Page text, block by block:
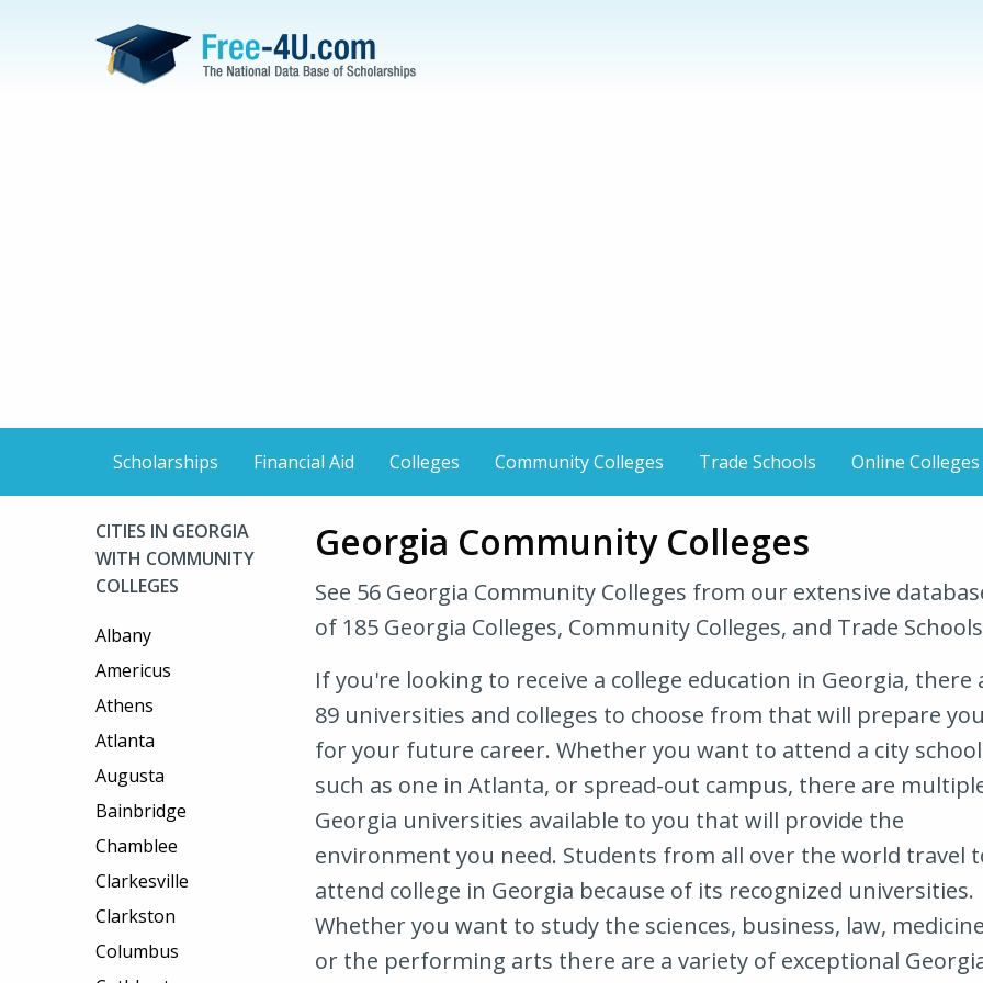
Scholarships Financial Aid Colleges Community Colleges Trade Schools Online Colleges
Georgia Community Colleges
See 56 Georgia Community Colleges from our extensive
of 185 Georgia Colleges, Community Colleges, and Trade
If you're looking to receive a college education in Georgia, there
89 universities and colleges to choose from that will prepare you
for your future career. Whether you want to attend a city
such as one in Atlanta, or spread-out campus, there are
Georgia universities available to you that will provide the
environment you need. Students from all over the world travel
attend college in Georgia because of its recognized universities.
Whether you want to study the sciences, business, law,
or the performing arts there are a variety of exceptional
CITIES IN GEORGIA
WITH COMMUNITY
COLLEGES
Albany
Americus
Athens
Atlanta
Augusta
Bainbridge
Chamblee
Clarkesville
Clarkston
Columbus